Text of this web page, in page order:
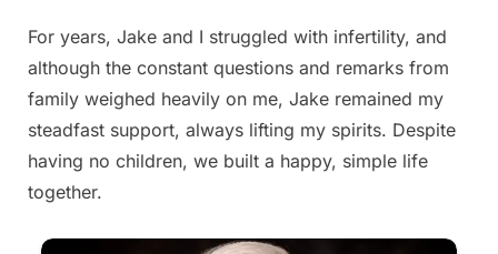
For years, Jake and I struggled with infertility, and
although the constant questions and remarks from
family weighed heavily on me, Jake remained my
steadfast support, always lifting my spirits. Despite
having no children, we built a happy, simple life
together.